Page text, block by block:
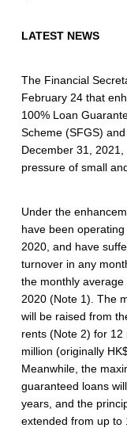
t
e
e
u
n
d
e
r
t
h
e
S
M
E
LATEST NEWS
The Financial
February 24 that
100% Loan
Scheme (SFGS)
December 31,
pressure of small
Under the
have been
2020, and have
turnover in any
the monthly
2020 (Note 1). The
will be raised from
rents (Note 2) for
million (originally
Meanwhile, the
guaranteed loans
years, and the
extended from up to